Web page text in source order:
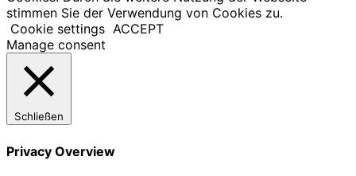
stimmen Sie der Verwendung von Cookies zu.
Cookie settings ACCEPT
Manage consent
Schließen
Privacy Overview